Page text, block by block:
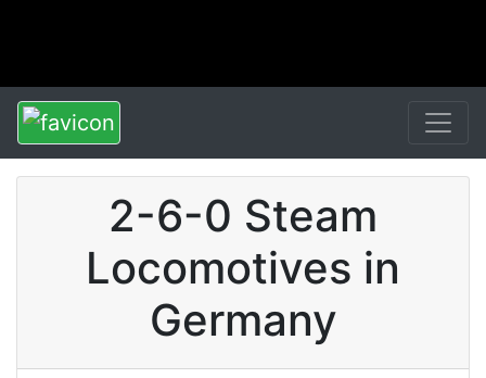
2-6-0 Steam
Locomotives in
Germany